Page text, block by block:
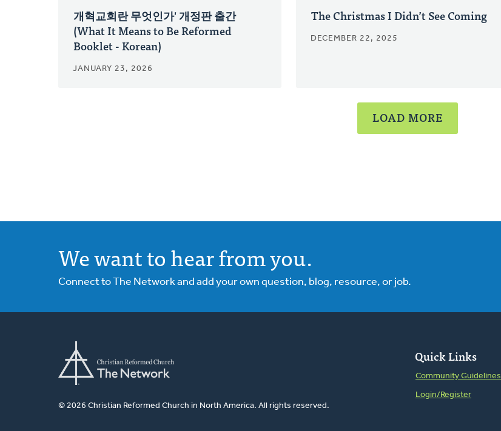
개혁교회란 무엇인가' 개정판 출간
(What It Means to Be Reformed
Booklet - Korean)
JANUARY 23, 2026
The Christmas I Didn’t See Coming
DECEMBER 22, 2025
LOAD MORE
We want to hear from you.
Connect to The Network and add your own question, blog, resource, or job.
© 2026 Christian Reformed Church in North America. All rights reserved.
Quick Links
Community Guidelines
Login/Register